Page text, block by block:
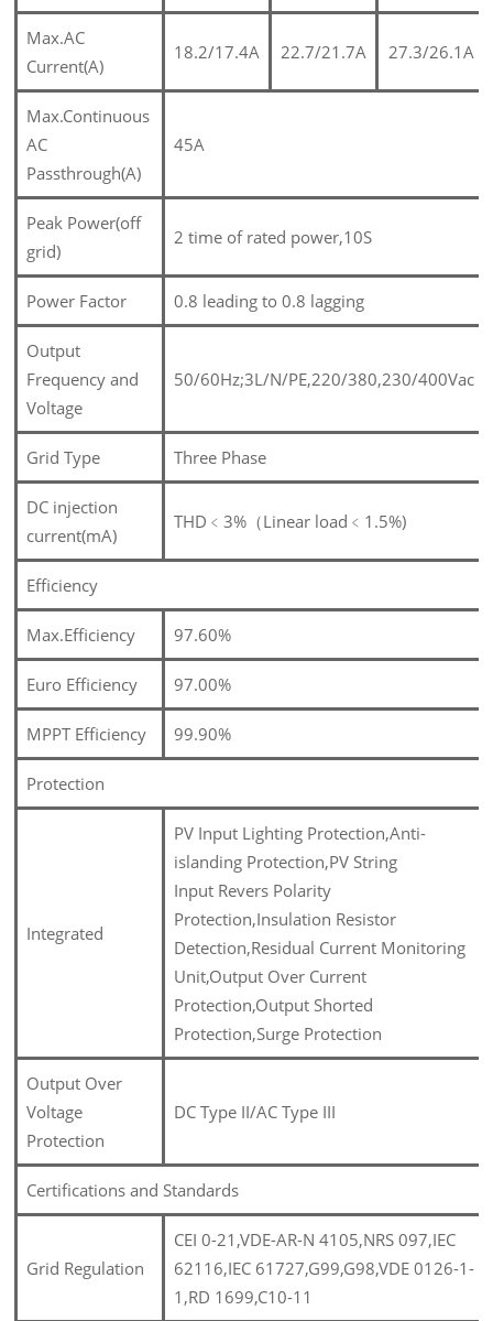
Max.AC
Current(A)
18.2/17.4A 22.7/21.7A 27.3/26.1A
Max.Continuous
AC
Passthrough(A)
45A
Peak Power(off
grid)
2 time of rated power,10S
Power Factor 0.8 leading to 0.8 lagging
Output
Frequency and
Voltage
50/60Hz;3L/N/PE,220/380,230/400Vac
Grid Type Three Phase
DC injection
current(mA)
THD﹤3%（Linear load﹤1.5%)
Efficiency
Max.Efficiency 97.60%
Euro Efficiency 97.00%
MPPT Efficiency 99.90%
Protection
Integrated
PV Input Lighting Protection,Anti-
islanding Protection,PV String
Input Revers Polarity
Protection,Insulation Resistor
Detection,Residual Current Monitoring
Unit,Output Over Current
Protection,Output Shorted
Protection,Surge Protection
Output Over
Voltage
Protection
DC Type II/AC Type III
Certifications and Standards
Grid Regulation
CEI 0-21,VDE-AR-N 4105,NRS 097,IEC
62116,IEC 61727,G99,G98,VDE 0126-1-
1,RD 1699,C10-11